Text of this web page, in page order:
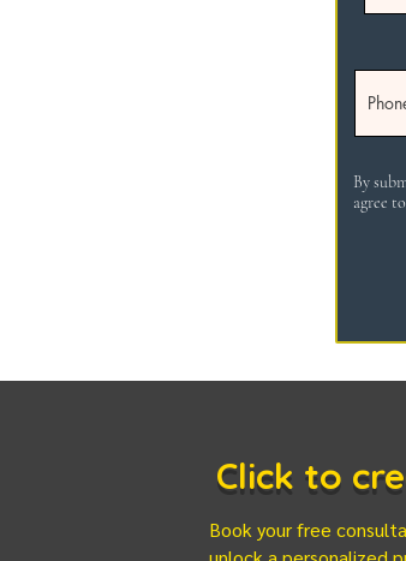
By
agree
Click to
Book your free